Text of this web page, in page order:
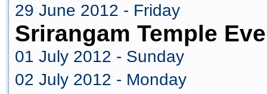
29 June 2012 - Friday
Srirangam Temple
01 July 2012 - Sunday
02 July 2012 - Monday